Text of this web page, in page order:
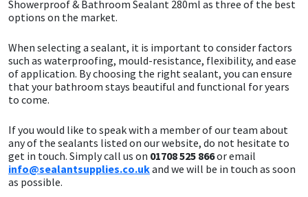
Showerproof & Bathroom Sealant 280ml as three of the best
options on the market.
When selecting a sealant, it is important to consider factors
such as waterproofing, mould-resistance, flexibility, and ease
of application. By choosing the right sealant, you can ensure
that your bathroom stays beautiful and functional for years
to come.
If you would like to speak with a member of our team about
any of the sealants listed on our website, do not hesitate to
get in touch. Simply call us on 01708 525 866or email
info@sealantsupplies.co.ukand we will be in touch as soon
as possible.